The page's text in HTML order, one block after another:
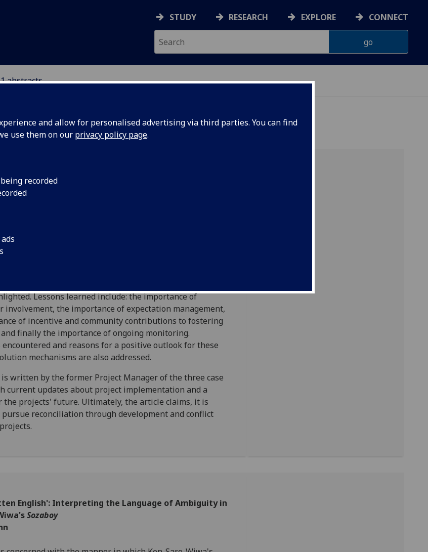
and allow for personalised advertising via third parties. You can find
use them on our privacy policy page.
recorded
STUDY RESEARCH EXPLORE CONNECT
abstracts
and Development through Social
Programmes in Northern Afghanistan
explores the implementation of three conflict resolution
Afghanistan that seek to promote community
through development projects. The article first
situations in Khowja Alwan, Nahri Shahi and
will be explored and four major lessons learned
Lessons learned include: the importance of
involvement, the importance of expectation management,
of incentive and community contributions to fostering
finally the importance of ongoing monitoring.
encountered and reasons for a positive outlook for these
mechanisms are also addressed.
written by the former Project Manager of the three case
current updates about project implementation and a
the projects' future. Ultimately, the article claims, it is
reconciliation through development and conflict
English': Interpreting the Language of Ambiguity in
Sozaboy